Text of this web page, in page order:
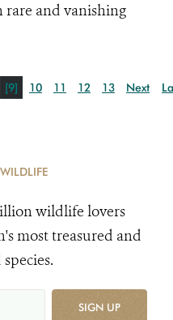
and vanishing
[9] 10 11 12 13 Next
wildlife lovers
most treasured and
SIGN UP